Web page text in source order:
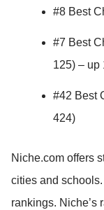
#8 Best
#7 Best
125) – up
#42 Best
424)
Niche.com offers
cities and
rankings. Niche’s